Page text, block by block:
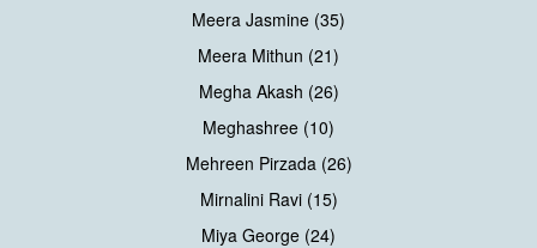
Meera Jasmine (35)
Meera Mithun (21)
Megha Akash (26)
Meghashree (10)
Mehreen Pirzada (26)
Mirnalini Ravi (15)
Miya George (24)